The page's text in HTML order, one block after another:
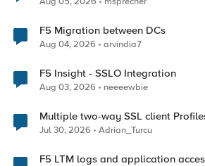
F5 Migration between DCs
Aug 04, 2026 arvindia7
F5 Insight - SSLO Integration
Aug 03, 2026 neeeewbie
Multiple two-way SSL client
Jul 30, 2026 Adrian_Turcu
F5 LTM logs and application